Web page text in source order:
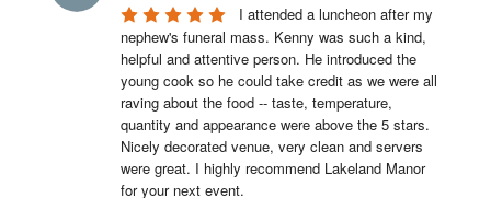
I attended a luncheon after my
nephew's funeral mass. Kenny was such a kind,
helpful and attentive person. He introduced the
young cook so he could take credit as we were all
raving about the food -- taste, temperature,
quantity and appearance were above the 5 stars.
Nicely decorated venue, very clean and servers
were great. I highly recommend Lakeland Manor
for your next event.